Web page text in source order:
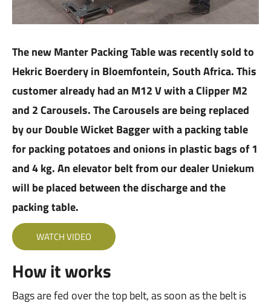
The new Manter Packing Table was recently sold to
Hekric Boerdery in Bloemfontein, South Africa. This
customer already had an M12 V with a Clipper M2
and 2 Carousels. The Carousels are being replaced
by our Double Wicket Bagger with a packing table
for packing potatoes and onions in plastic bags of 1
and 4 kg. An elevator belt from our dealer Uniekum
will be placed between the discharge and the
packing table.
WATCH VIDEO
How it works
Bags are fed over the top belt, as soon as the belt is